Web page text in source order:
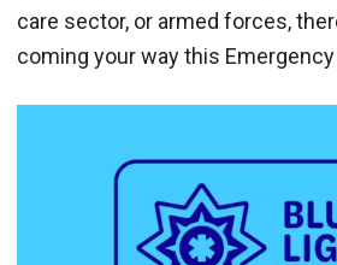
care sector, or armed forces,
coming your way this Emergency